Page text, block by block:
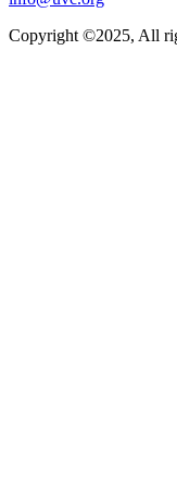
Copyright ©2025, All